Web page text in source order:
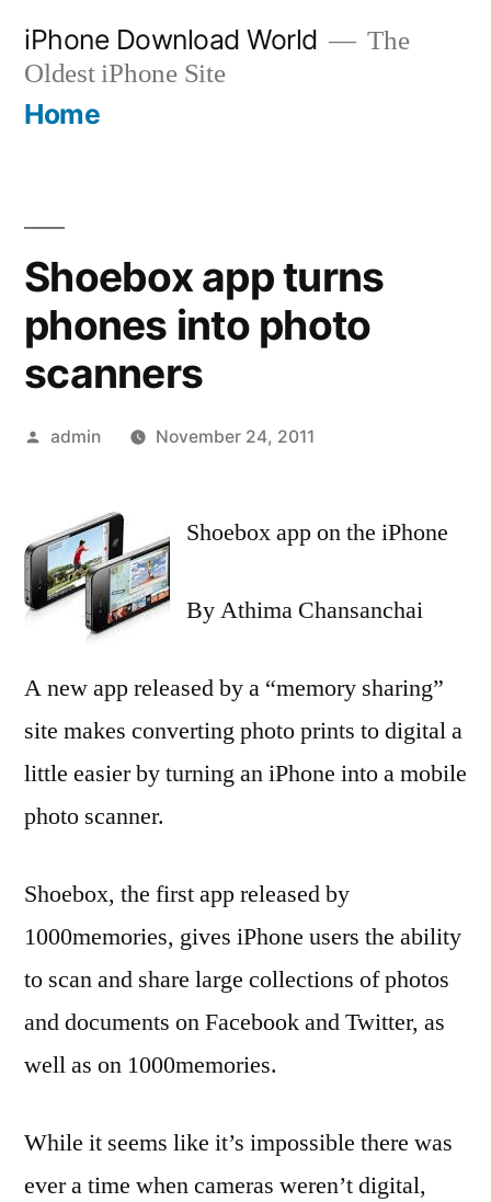
content
iPhone Download World
The
Oldest iPhone Site
Home
Shoebox app turns
phones into photo
scanners
Posted
admin November 24, 2011
Shoebox app on the iPhone
By Athima Chansanchai
A new app released by a “memory sharing”
site makes converting photo prints to digital a
little easier by turning an iPhone into a mobile
photo scanner.
Shoebox, the first app released by
1000memories, gives iPhone users the ability
to scan and share large collections of photos
and documents on Facebook and Twitter, as
well as on 1000memories.
While it seems like it’s impossible there was
ever a time when cameras weren’t digital,